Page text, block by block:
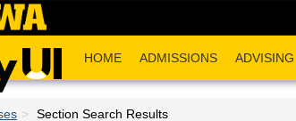
HOME ADMISSIONS ADVISING
Section Search Results